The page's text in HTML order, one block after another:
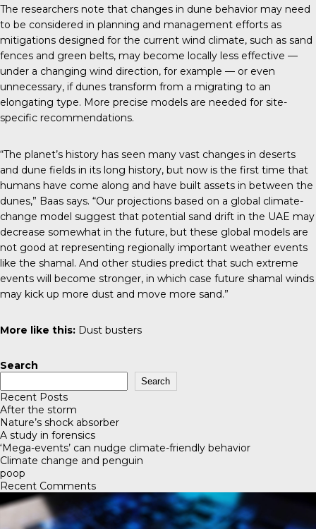
The researchers note that changes in dune behavior may need
to be considered in planning and management efforts as
mitigations designed for the current wind climate, such as sand
fences and green belts, may become locally less effective —
under a changing wind direction, for example — or even
unnecessary, if dunes transform from a migrating to an
elongating type. More precise models are needed for site-
specific recommendations.
“The planet’s history has seen many vast changes in deserts
and dune fields in its long history, but now is the first time that
humans have come along and have built assets in between the
dunes,” Baas says. “Our projections based on a global climate-
change model suggest that potential sand drift in the UAE may
decrease somewhat in the future, but these global models are
not good at representing regionally important weather events
like the shamal. And other studies predict that such extreme
events will become stronger, in which case future shamal winds
may kick up more dust and move more sand.”
More like this: Dust busters
Search
Search
Recent Posts
After the storm
Nature’s shock absorber
A study in forensics
‘Mega-events’ can nudge climate-friendly behavior
Climate change and penguin
poop
Recent Comments